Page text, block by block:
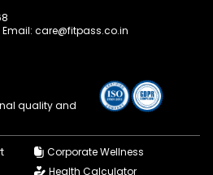
Email: care@fitpass.co.in
quality and
Corporate Wellness
Health Calculator